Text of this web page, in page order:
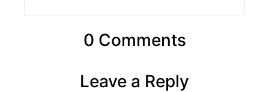
0 Comments
Leave a Reply